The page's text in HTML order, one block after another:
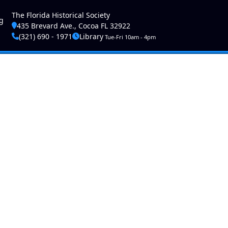
account menu
The Florida Historical Society
435 Brevard Ave., Cocoa FL 32922
(321) 690 - 1971
LibraryTue-Fri 10am - 4pm